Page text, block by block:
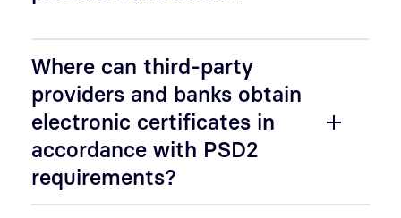
Where can third-party
providers and banks obtain
electronic certificates in
accordance with PSD2
requirements?